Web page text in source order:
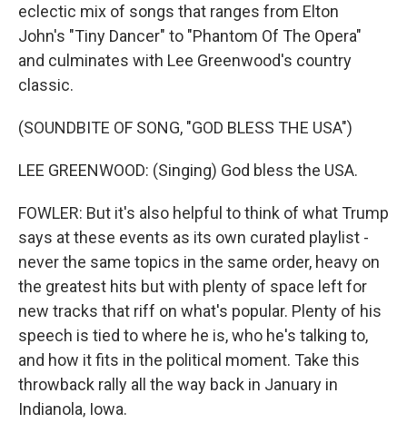
eclectic mix of songs that ranges from Elton
John's "Tiny Dancer" to "Phantom Of The Opera"
and culminates with Lee Greenwood's country
classic.
(SOUNDBITE OF SONG, "GOD BLESS THE USA")
LEE GREENWOOD: (Singing) God bless the USA.
FOWLER: But it's also helpful to think of what Trump
says at these events as its own curated playlist -
never the same topics in the same order, heavy on
the greatest hits but with plenty of space left for
new tracks that riff on what's popular. Plenty of his
speech is tied to where he is, who he's talking to,
and how it fits in the political moment. Take this
throwback rally all the way back in January in
Indianola, Iowa.